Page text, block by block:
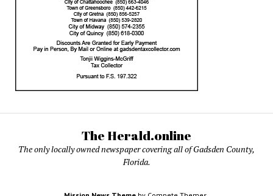
The Herald.online
The only locally owned newspaper covering all of Gadsden County,
Florida.